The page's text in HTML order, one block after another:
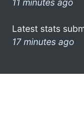
11 minutes ago
Latest stats
17 minutes ago